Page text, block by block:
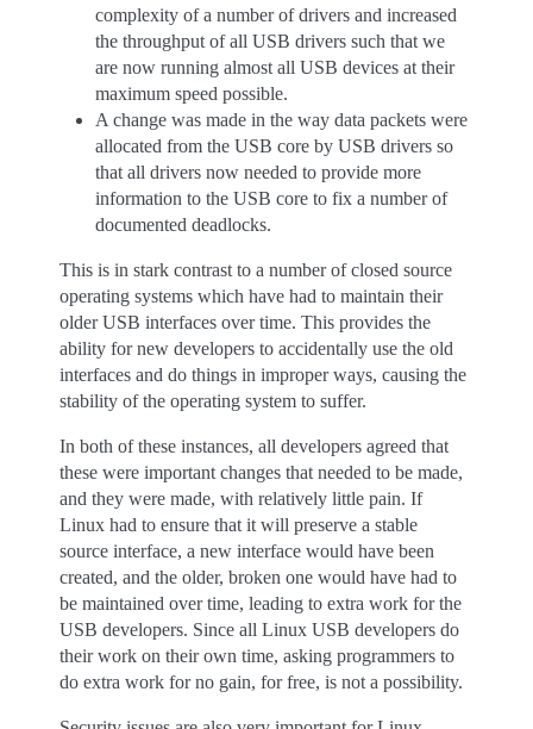
complexity of a number of drivers and increased
the throughput of all USB drivers such that we
are now running almost all USB devices at their
maximum speed possible.
A change was made in the way data packets were
allocated from the USB core by USB drivers so
that all drivers now needed to provide more
information to the USB core to fix a number of
documented deadlocks.
This is in stark contrast to a number of closed source
operating systems which have had to maintain their
older USB interfaces over time. This provides the
ability for new developers to accidentally use the old
interfaces and do things in improper ways, causing the
stability of the operating system to suffer.
In both of these instances, all developers agreed that
these were important changes that needed to be made,
and they were made, with relatively little pain. If
Linux had to ensure that it will preserve a stable
source interface, a new interface would have been
created, and the older, broken one would have had to
be maintained over time, leading to extra work for the
USB developers. Since all Linux USB developers do
their work on their own time, asking programmers to
do extra work for no gain, for free, is not a possibility.